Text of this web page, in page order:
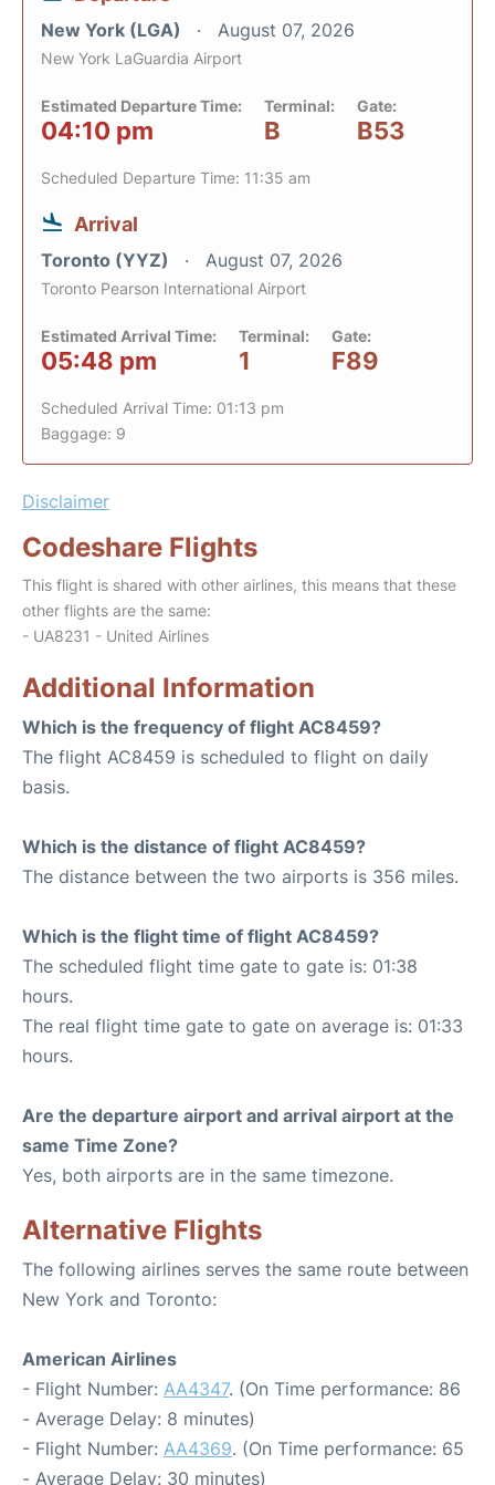
New York (LGA) August 07, 2026
New York LaGuardia Airport
Estimated Departure Time:
04:10 pm
Terminal:
B
Gate:
B53
Scheduled Departure Time: 11:35 am
Arrival
Toronto (YYZ) August 07, 2026
Toronto Pearson International Airport
Estimated Arrival Time:
05:48 pm
Terminal:
1
Gate:
F89
Scheduled Arrival Time: 01:13 pm
Baggage: 9
Disclaimer
Codeshare Flights
This flight is shared with other airlines, this means that these
other flights are the same:
- UA8231 - United Airlines
Additional Information
Which is the frequency of flight AC8459?
The flight AC8459 is scheduled to flight on daily
basis.
Which is the distance of flight AC8459?
The distance between the two airports is 356 miles.
Which is the flight time of flight AC8459?
The scheduled flight time gate to gate is: 01:38
hours.
The real flight time gate to gate on average is: 01:33
hours.
Are the departure airport and arrival airport at the
same Time Zone?
Yes, both airports are in the same timezone.
Alternative Flights
The following airlines serves the same route between
New York and Toronto:
American Airlines
- Flight Number: AA4347. (On Time performance: 86
- Average Delay: 8 minutes)
- Flight Number: AA4369. (On Time performance: 65
- Average Delay: 30 minutes)